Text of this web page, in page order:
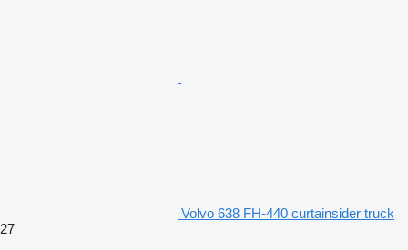
Volvo 638 FH-440 curtainsider truck
27